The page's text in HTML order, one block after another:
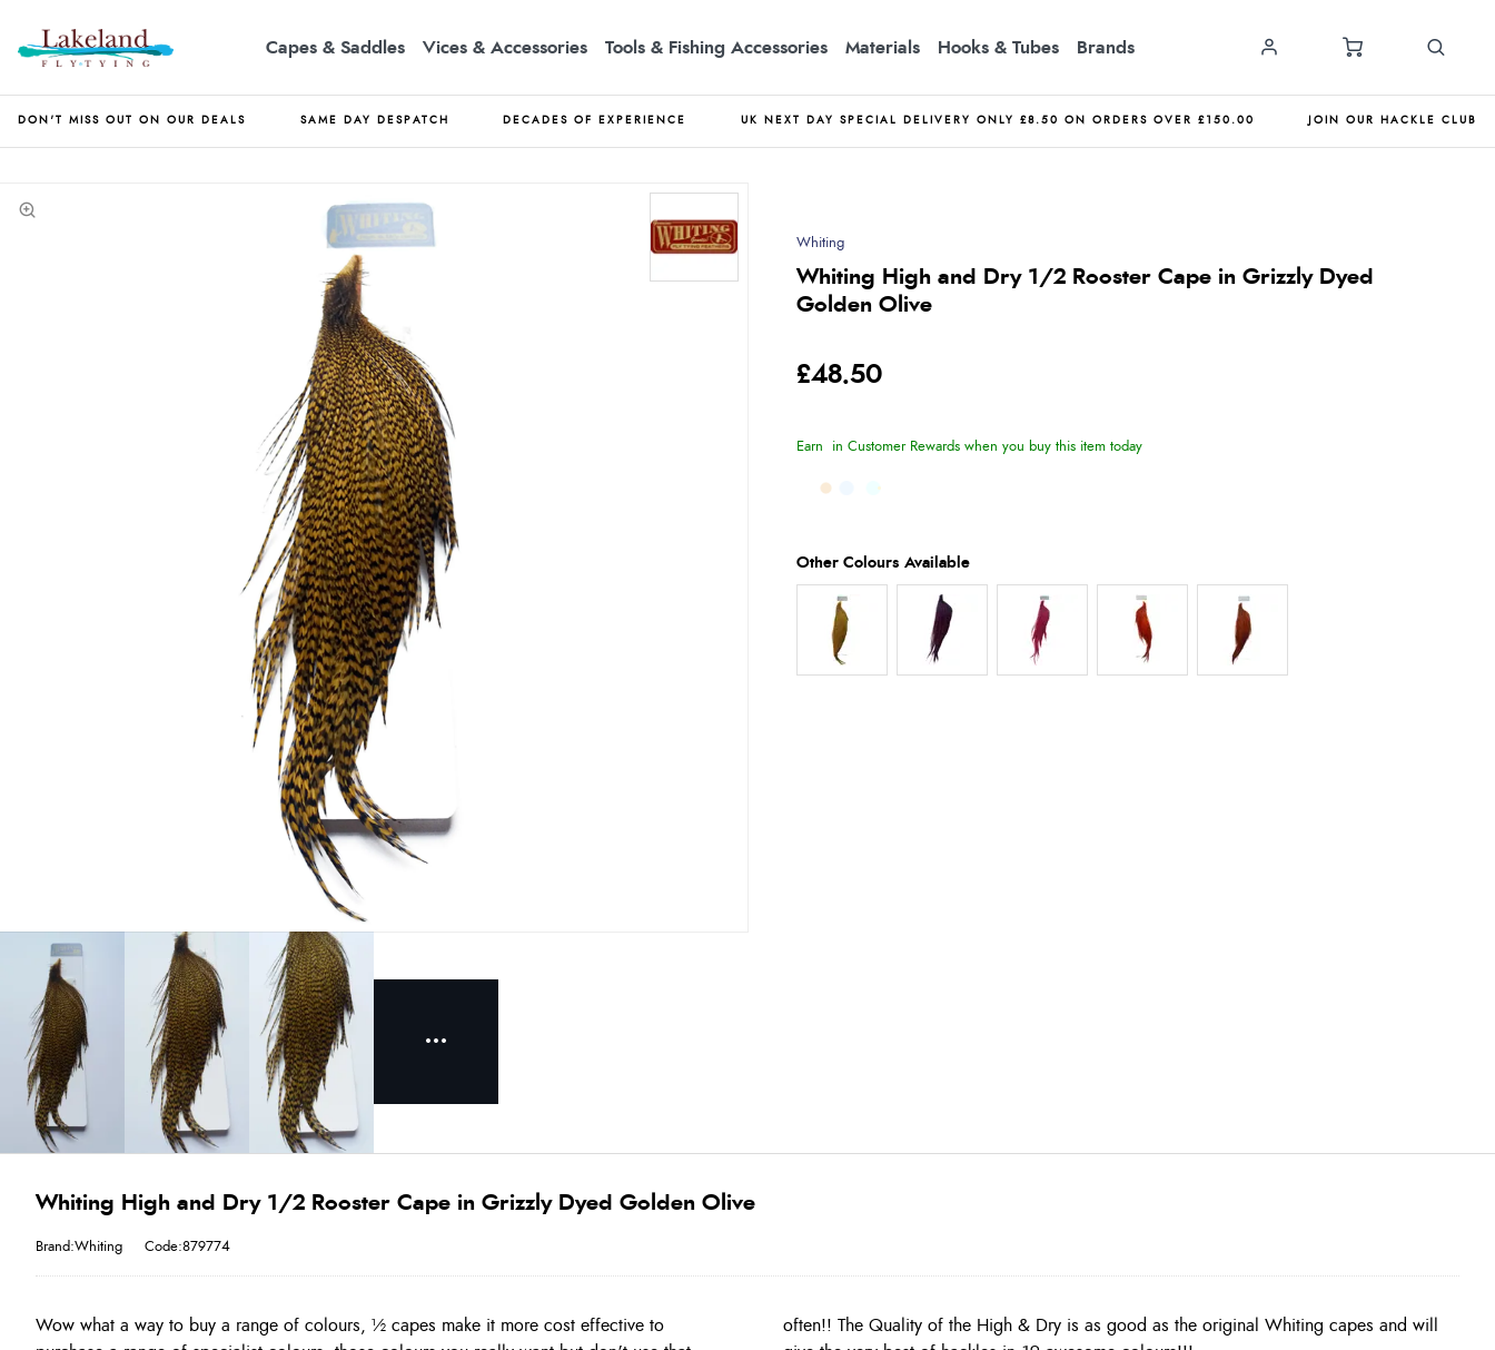
Capes & Saddles Vices & Accessories Tools & Fishing Accessories Materials Hooks & Tubes Brands
DON'T MISS OUT ON OUR DEALS SAME DAY DESPATCH DECADES OF EXPERIENCE UK NEXT DAY SPECIAL DELIVERY ONLY £8.50 ON ORDERS OVER £150.00 JOIN OUR HACKLE CLUB
Whiting
Whiting High and Dry 1/2 Rooster Cape in Grizzly Dyed
Golden Olive
£48.50
Earn in Customer Rewards when you buy this item today
Whiting High and Dry 1/2 Rooster Cape in Grizzly Dyed Golden Olive
Brand:Whiting Code:879774
Wow what a way to buy a range of colours, ½ capes make it more cost effective to
often!! The Quality of the High & Dry is as good as the original Whiting capes and will